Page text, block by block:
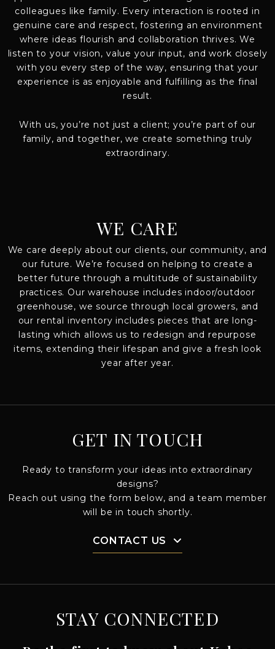
colleagues like family. Every interaction is rooted in
genuine care and respect, fostering an environment
where ideas flourish and collaboration thrives. We
listen to your vision, value your input, and work closely
with you every step of the way, ensuring that your
experience is as enjoyable and fulfilling as the final
result.
With us, you’re not just a client; you’re part of our
family, and together, we create something truly
extraordinary.
WE CARE
We care deeply about our clients, our community, and
our future. We’re focused on helping to create a
better future through a multitude of sustainability
practices. Our warehouse includes indoor/outdoor
greenhouse, we source through local growers, and
our rental inventory includes pieces that are long-
lasting which allows us to redesign and repurpose
items, extending their lifespan and give a fresh look
year after year.
GET IN TOUCH
Ready to transform your ideas into extraordinary
designs?
Reach out using the form below, and a team member
will be in touch shortly.
CONTACT US
STAY CONNECTED